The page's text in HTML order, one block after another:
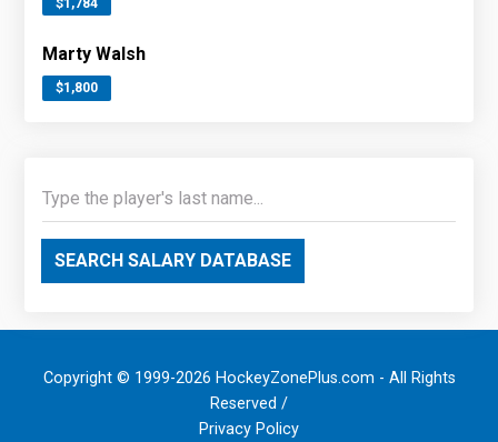
Marty Walsh
$1,800
SEARCH SALARY DATABASE
Copyright © 1999-2026 HockeyZonePlus.com - All Rights
Reserved /
Privacy Policy